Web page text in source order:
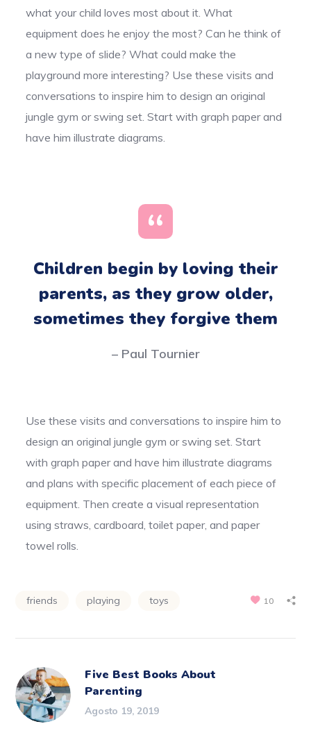
what your child loves most about it. What
equipment does he enjoy the most? Can he think of
a new type of slide? What could make the
playground more interesting? Use these visits and
conversations to inspire him to design an original
jungle gym or swing set. Start with graph paper and
have him illustrate diagrams.
Children begin by loving their
parents, as they grow older,
sometimes they forgive them
– Paul Tournier
Use these visits and conversations to inspire him to
design an original jungle gym or swing set. Start
with graph paper and have him illustrate diagrams
and plans with specific placement of each piece of
equipment. Then create a visual representation
using straws, cardboard, toilet paper, and paper
towel rolls.
friends playing toys 10
Five Best Books About
Parenting
Agosto 19, 2019